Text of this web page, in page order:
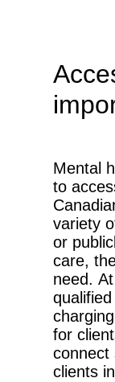
Mental
to
variety
or
care,
need.
for
connect
clients